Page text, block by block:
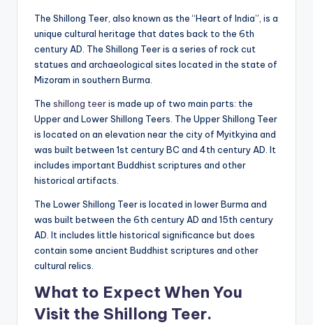
The Shillong Teer, also known as the “Heart of India”, is a
unique cultural heritage that dates back to the 6th
century AD. The Shillong Teer is a series of rock cut
statues and archaeological sites located in the state of
Mizoram in southern Burma.
The shillong teeris made up of two main parts: the
Upper and Lower Shillong Teers. The Upper Shillong Teer
is located on an elevation near the city of Myitkyina and
was built between 1st century BC and 4th century AD. It
includes important Buddhist scriptures and other
historical artifacts.
The Lower Shillong Teer is located in lower Burma and
was built between the 6th century AD and 15th century
AD. It includes little historical significance but does
contain some ancient Buddhist scriptures and other
cultural relics.
What to Expect When You
Visit the Shillong Teer.